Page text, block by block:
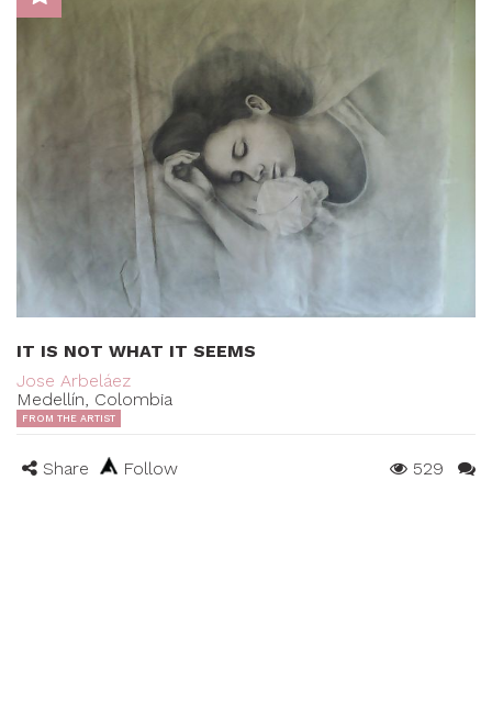
IT IS NOT WHAT IT SEEMS
Jose Arbeláez
Medellín, Colombia
FROM THE ARTIST
Share Follow 529